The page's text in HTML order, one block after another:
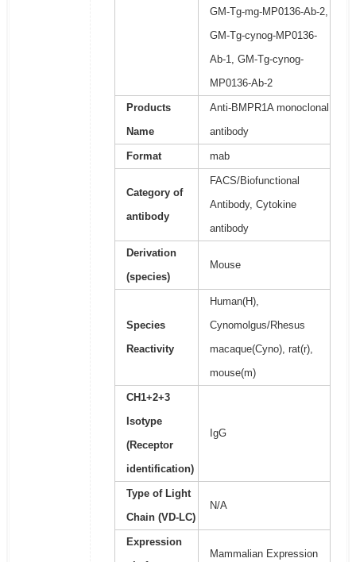
GM-Tg-mg-MP0136-Ab-2,
GM-Tg-cynog-MP0136-
Ab-1, GM-Tg-cynog-
MP0136-Ab-2
Products
Name
Anti-BMPR1A monoclonal
antibody
Format mab
Category of
antibody
FACS/Biofunctional
Antibody, Cytokine
antibody
Derivation
(species)
Mouse
Species
Reactivity
Human(H),
Cynomolgus/Rhesus
macaque(Cyno), rat(r),
mouse(m)
CH1+2+3
Isotype
(Receptor
identification)
IgG
Type of Light
Chain (VD-LC)
N/A
Expression
Mammalian Expression